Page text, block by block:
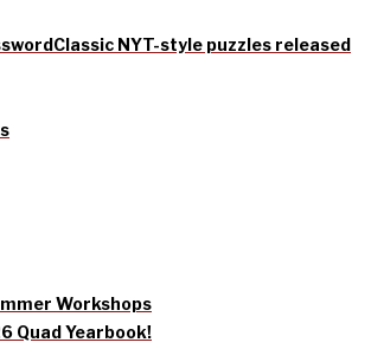
Classic NYT-style puzzles released
Workshops
Quad Yearbook!